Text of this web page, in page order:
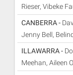
Rieser, Vibeke
CANBERRA -
Jenny Bell,
ILLAWARRA -
Meehan, Aileen